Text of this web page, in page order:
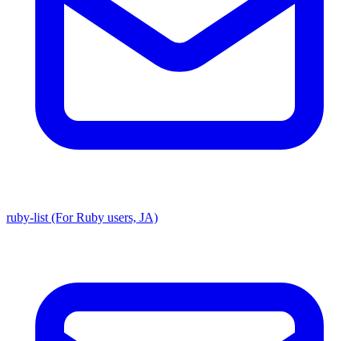
ruby-list (For Ruby users, JA)